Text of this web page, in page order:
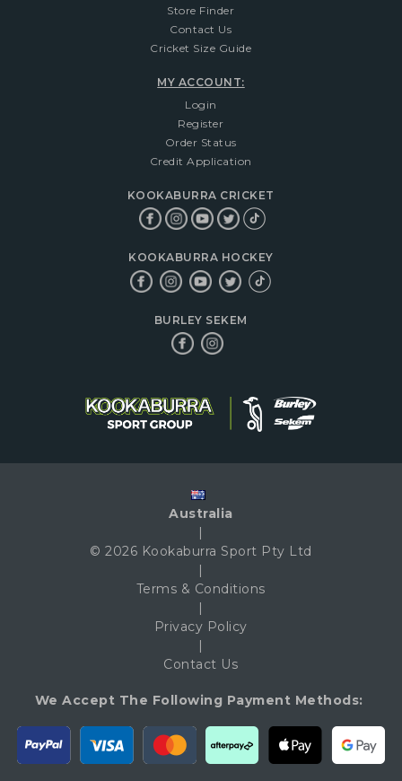
Store Finder
Contact Us
Cricket Size Guide
MY ACCOUNT:
Login
Register
Order Status
Credit Application
KOOKABURRA CRICKET
KOOKABURRA HOCKEY
BURLEY SEKEM
Australia
|
© 2026 Kookaburra Sport Pty Ltd
|
Terms & Conditions
|
Privacy Policy
|
Contact Us
We Accept The Following Payment Methods: